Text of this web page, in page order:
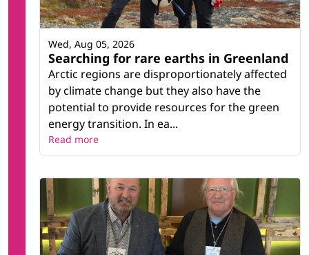
Searching for rare earths in Greenland
Arctic regions are disproportionately affected
by climate change but they also have the
potential to provide resources for the green
energy transition. In ea...
Wed, Aug 05, 2026
Read more